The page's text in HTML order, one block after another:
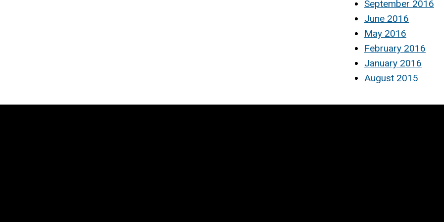
September 2016
June 2016
May 2016
February 2016
January 2016
August 2015